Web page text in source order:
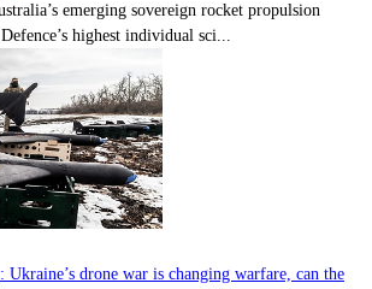
emerging sovereign rocket propulsion
highest individual sci...
drone war is changing warfare, can the